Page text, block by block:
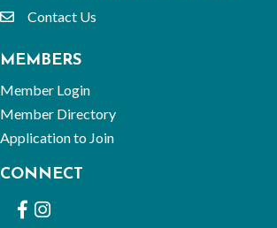
emailContact Us
MEMBERS
Member Login
Member Directory
Application to Join
CONNECT
Facebook
Instagram